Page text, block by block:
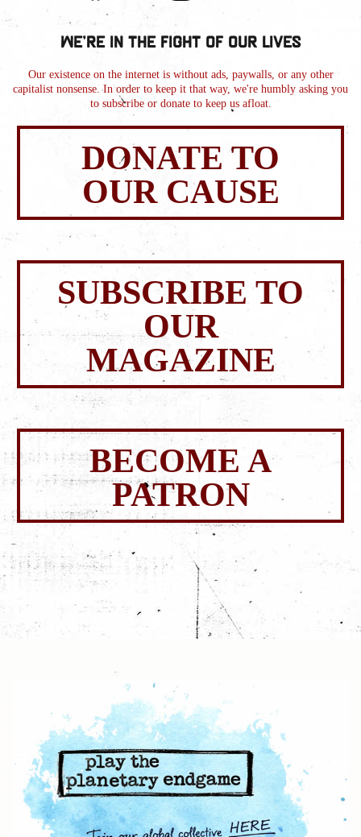
We're in the Fight of Our Lives
Our existence on the internet is without ads, paywalls, or any other
capitalist nonsense. In order to keep it that way, we're humbly asking you
to subscribe or donate to keep us afloat.
DONATE TO
OUR CAUSE
SUBSCRIBE TO
OUR
MAGAZINE
BECOME A
PATRON